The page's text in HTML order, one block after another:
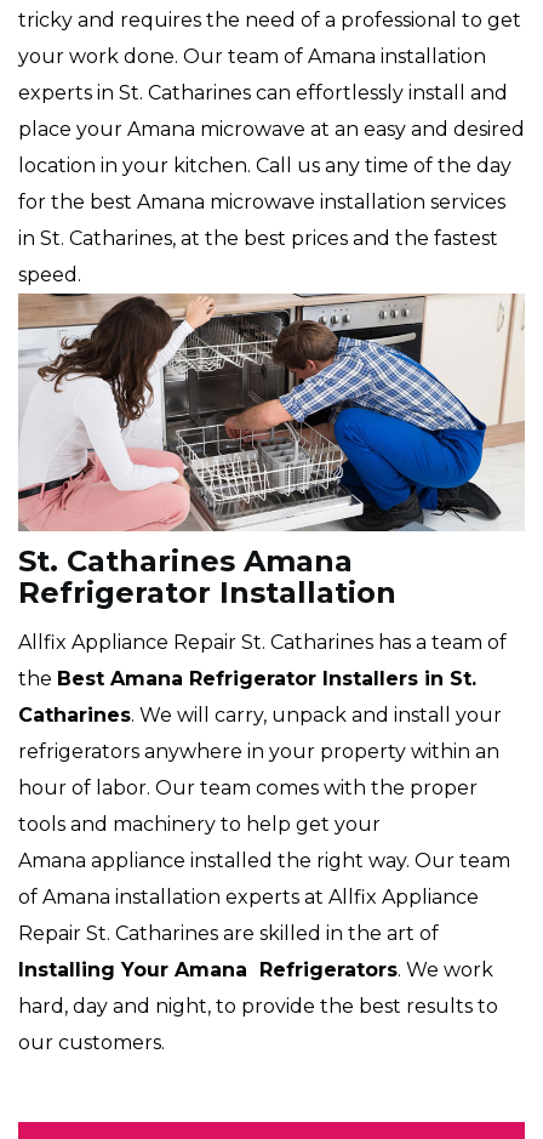
tricky and requires the need of a professional to get
your work done. Our team of Amana installation
experts in St. Catharines can effortlessly install and
place your Amana microwave at an easy and desired
location in your kitchen. Call us any time of the day
for the best Amana microwave installation services
in St. Catharines, at the best prices and the fastest
speed.
St. Catharines Amana
Refrigerator Installation
Allfix Appliance Repair St. Catharines has a team of
the Best Amana Refrigerator Installers in St.
Catharines. We will carry, unpack and install your
refrigerators anywhere in your property within an
hour of labor. Our team comes with the proper
tools and machinery to help get your
Amana appliance installed the right way. Our team
of Amana installation experts at Allfix Appliance
Repair St. Catharines are skilled in the art of
Installing Your Amana Refrigerators. We work
hard, day and night, to provide the best results to
our customers.